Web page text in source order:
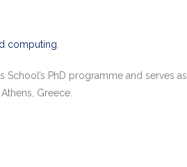
computing
PhD programme and serves as
Greece.